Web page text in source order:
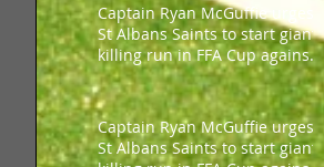
Captain Ryan McGuffie urges
St Albans Saints to start giant-
killing run in FFA Cup against
Parramatt
Captain Ryan McGuffie urges
St Albans Saints to start giant-